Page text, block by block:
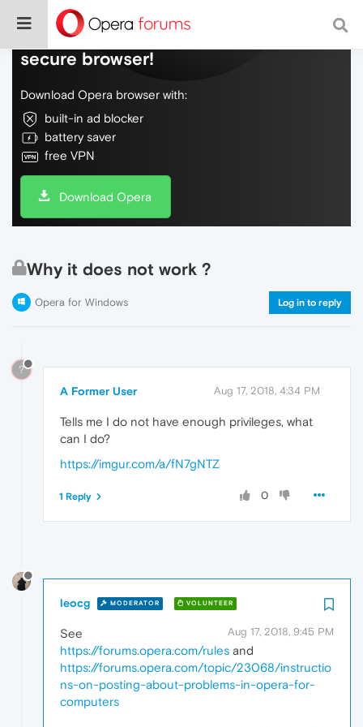
Do more on the web, with a fast and
secure browser!
Download Opera browser with:
built-in ad blocker
battery saver
free VPN
Download Opera
Why it does not work ?
Opera for Windows Log in to reply
?
A Former User Aug 17, 2018, 4:34 PM
Tells me I do not have enough privileges, what
can I do?
https://imgur.com/a/fN7gNTZ
0
1 Reply
leocg MODERATOR VOLUNTEER
Aug 17, 2018, 9:45 PM
See
https://forums.opera.com/rules and
https://forums.opera.com/topic/23068/instructio
ns-on-posting-about-problems-in-opera-for-
computers